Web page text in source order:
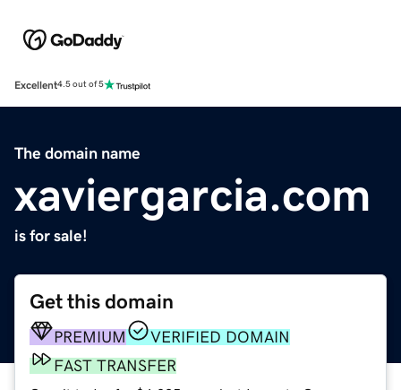
Excellent4.5 out of 5
The domain name
xaviergarcia.com
is for sale!
Get this domain
PREMIUM
VERIFIED DOMAIN
FAST TRANSFER